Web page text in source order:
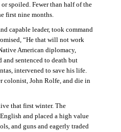
spoiled. Fewer than half of the
first nine months.
capable leader, took command
“He that will not work
American diplomacy,
and sentenced to death but
intervened to save his life.
colonist, John Rolfe, and die in
that first winter. The
and placed a high value
and guns and eagerly traded